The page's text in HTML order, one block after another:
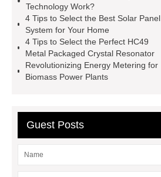
screen manufacturers
displays solutions
commercial
displays solutions
advertising
display solutions
desktop 2d
barcode scanner
what are the
Technology Work?
4 Tips to Select the Best Solar Panel
System for Your Home
4 Tips to Select the Perfect HC49
Metal Packaged Crystal Resonator
Revolutionizing Energy Metering for
Biomass Power Plants
Guest Posts